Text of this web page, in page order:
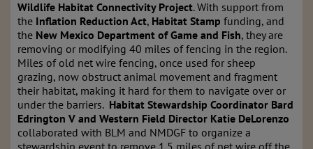
Wildlife Habitat Connectivity Project. With support from
the Inflation Reduction Act, Habitat Stamp funding, and
the New Mexico Department of Game and Fish, they are
removing or modifying 40 miles of fencing in the region.
Miles of old net wire fencing, once used for sheep
grazing, now obstruct animal movement and fragment
their habitat, making it hard for them to navigate over or
under the barriers. Habitat Stewardship Coordinator Bard
Edrington V and Western Field Director Katie DeLorenzo
collaborated with BLM and NMDGF to organize a
stewardship event to remove 1.5 miles of net wire off the